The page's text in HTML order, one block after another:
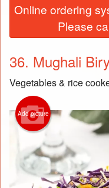
Location
Login
Registration
Cart (0)
Online ordering
Please
36. Mughali
Vegetables & rice
Add picture